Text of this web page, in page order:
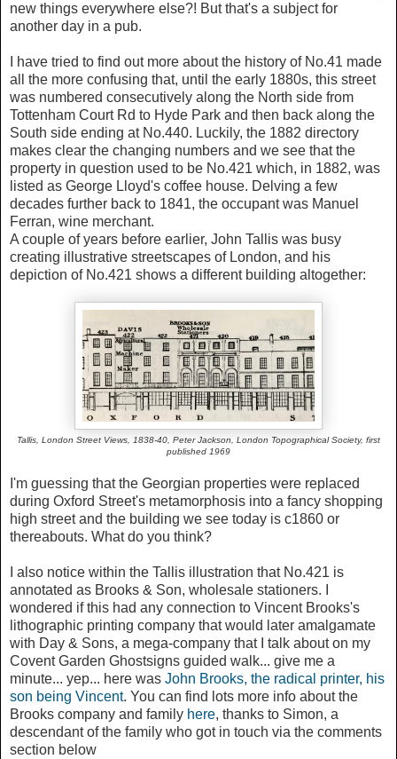
new things everywhere else?! But that's a subject for
another day in a pub.
I have tried to find out more about the history of No.41 made
all the more confusing that, until the early 1880s, this street
was numbered consecutively along the North side from
Tottenham Court Rd to Hyde Park and then back along the
South side ending at No.440. Luckily, the 1882 directory
makes clear the changing numbers and we see that the
property in question used to be No.421 which, in 1882, was
listed as George Lloyd's coffee house. Delving a few
decades further back to 1841, the occupant was Manuel
Ferran, wine merchant.
A couple of years before earlier, John Tallis was busy
creating illustrative streetscapes of London, and his
depiction of No.421 shows a different building altogether:
Tallis, London Street Views, 1838-40, Peter Jackson, London Topographical Society, first
published 1969
I'm guessing that the Georgian properties were replaced
during Oxford Street's metamorphosis into a fancy shopping
high street and the building we see today is c1860 or
thereabouts. What do you think?
I also notice within the Tallis illustration that No.421 is
annotated as Brooks & Son, wholesale stationers. I
wondered if this had any connection to Vincent Brooks's
lithographic printing company that would later amalgamate
with Day & Sons, a mega-company that I talk about on my
Covent Garden Ghostsigns guided walk... give me a
minute... yep... here was John Brooks, the radical printer, his
son being Vincent. You can find lots more info about the
Brooks company and family here, thanks to Simon, a
descendant of the family who got in touch via the comments
section below